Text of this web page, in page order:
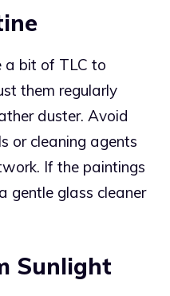
a bit of TLC to
them regularly
duster. Avoid
or cleaning agents
If the paintings
gentle glass cleaner
Sunlight